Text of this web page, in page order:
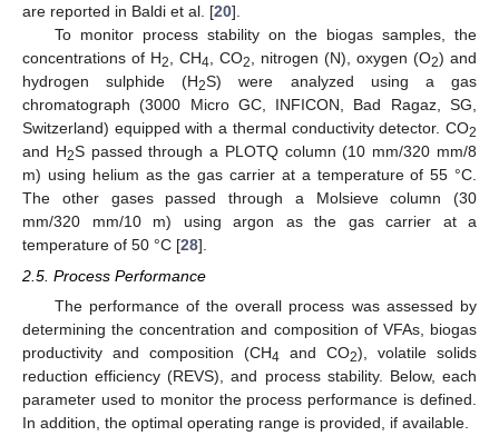
are reported in Baldi et al. [20].
To monitor process stability on the biogas samples, the
concentrations of H2 , CH4 , CO2 , nitrogen (N), oxygen (O2) and
hydrogen sulphide (H2S) were analyzed using a gas
chromatograph (3000 Micro GC, INFICON, Bad Ragaz, SG,
Switzerland) equipped with a thermal conductivity detector. CO2
and H2S passed through a PLOTQ column (10 mm/320 mm/8
m) using helium as the gas carrier at a temperature of 55 °C.
The other gases passed through a Molsieve column (30
mm/320 mm/10 m) using argon as the gas carrier at a
temperature of 50 °C [28].
2.5. Process Performance
The performance of the overall process was assessed by
determining the concentration and composition of VFAs, biogas
productivity and composition (CH4 and CO2), volatile solids
reduction efficiency (REVS), and process stability. Below, each
parameter used to monitor the process performance is defined.
In addition, the optimal operating range is provided, if available.